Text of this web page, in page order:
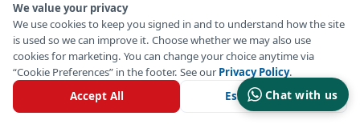
Chat with us
We value your privacy
We use cookies to keep you signed in and to understand how the site
is used so we can improve it. Choose whether we may also use
cookies for marketing. You can change your choice anytime via
“Cookie Preferences” in the footer. See ourPrivacy Policy.
Accept All
Essential Only